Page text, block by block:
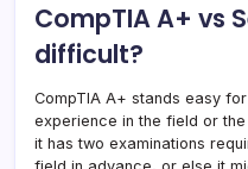
CompTIA A+ vs
difficult?
CompTIA A+ stands easy
experience in the field or
it has two examinations